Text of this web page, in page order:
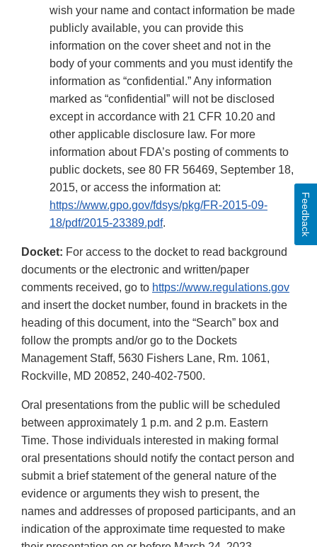
wish your name and contact information be made
publicly available, you can provide this
information on the cover sheet and not in the
body of your comments and you must identify the
information as “confidential.” Any information
marked as “confidential” will not be disclosed
except in accordance with 21 CFR 10.20 and
other applicable disclosure law. For more
information about FDA’s posting of comments to
public dockets, see 80 FR 56469, September 18,
2015, or access the information at:
https://www.gpo.gov/fdsys/pkg/FR-2015-09-
18/pdf/2015-23389.pdf.
Docket: For access to the docket to read background
documents or the electronic and written/paper
comments received, go to https://www.regulations.gov
and insert the docket number, found in brackets in the
heading of this document, into the “Search” box and
follow the prompts and/or go to the Dockets
Management Staff, 5630 Fishers Lane, Rm. 1061,
Rockville, MD 20852, 240-402-7500.
Oral presentations from the public will be scheduled
between approximately 1 p.m. and 2 p.m. Eastern
Time. Those individuals interested in making formal
oral presentations should notify the contact person and
submit a brief statement of the general nature of the
evidence or arguments they wish to present, the
names and addresses of proposed participants, and an
indication of the approximate time requested to make
Feedback